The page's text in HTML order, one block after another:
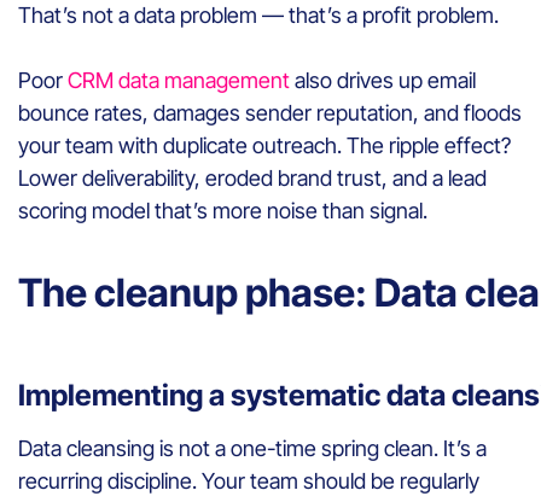
That’s not a data problem — that’s a profit problem.
PoorCRM data managementalso drives up email
bounce rates, damages sender reputation, and floods
your team with duplicate outreach. The ripple effect?
Lower deliverability, eroded brand trust, and a lead
scoring model that’s more noise than signal.
The cleanup phase: Data
Implementing a systematic data
Data cleansing is not a one-time spring clean. It’s a
recurring discipline. Your team should be regularly